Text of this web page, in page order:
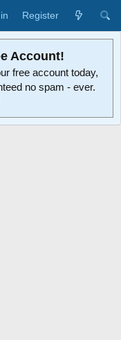
Register
Account!
free account today,
no spam - ever.